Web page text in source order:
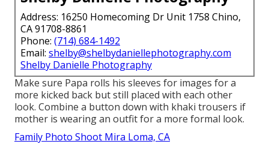
Address: 16250 Homecoming Dr Unit 1758 Chino,
CA 91708-8861
Phone: (714) 684-1492
Email: shelby@shelbydaniellephotography.com
Shelby Danielle Photography
Make sure Papa rolls his sleeves for images for a
more kicked back but still placed with each other
look. Combine a button down with khaki trousers if
mother is wearing an outfit for a more formal look.
Family Photo Shoot Mira Loma, CA